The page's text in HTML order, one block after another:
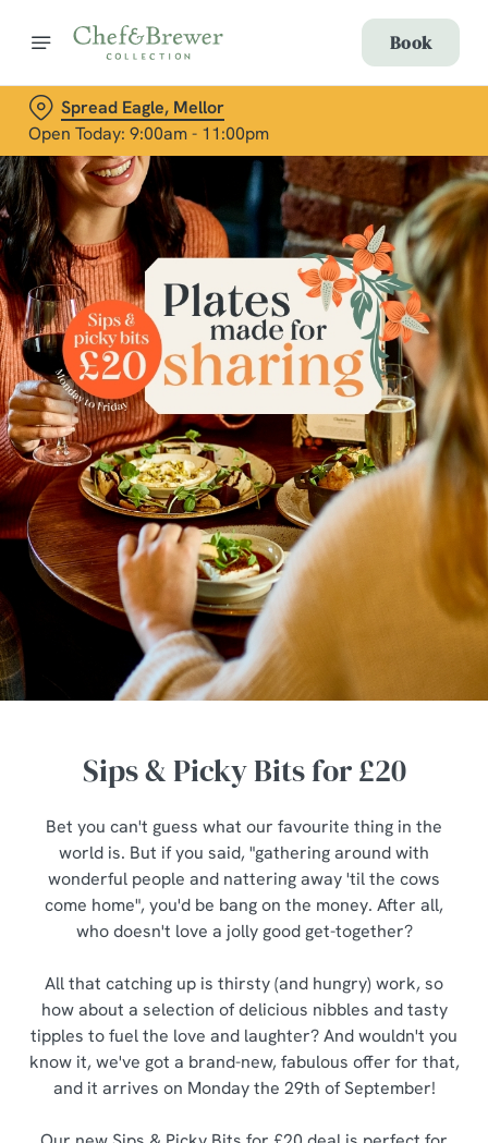
Book
Spread Eagle, Mellor
Open Today: 9:00am - 11:00pm
Sips & Picky Bits for £20
Bet you can't guess what our favourite thing in the
world is. But if you said, "gathering around with
wonderful people and nattering away 'til the cows
come home", you'd be bang on the money. After all,
who doesn't love a jolly good get-together?
All that catching up is thirsty (and hungry) work, so
how about a selection of delicious nibbles and tasty
tipples to fuel the love and laughter? And wouldn't you
know it, we've got a brand-new, fabulous offer for that,
and it arrives on Monday the 29th of September!